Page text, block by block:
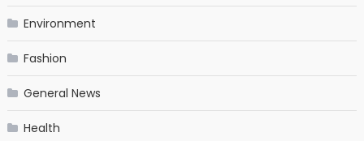
Environment
Fashion
General News
Health